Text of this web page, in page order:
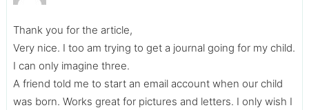
Thank you for the article,
Very nice. I too am trying to get a journal going for my child.
I can only imagine three.
A friend told me to start an email account when our child
was born. Works great for pictures and letters. I only wish I